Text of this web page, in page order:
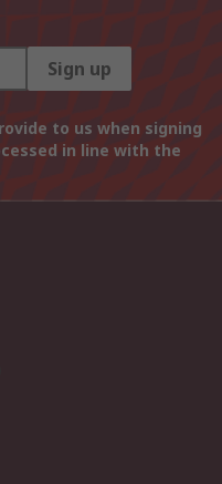
Sign up
to us when signing
in line with the